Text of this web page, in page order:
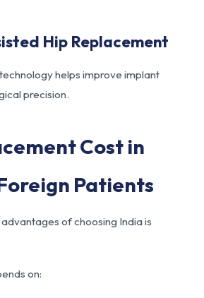
Hip Replacement
helps improve implant
precision.
Cost in
Patients
of choosing India is
on: